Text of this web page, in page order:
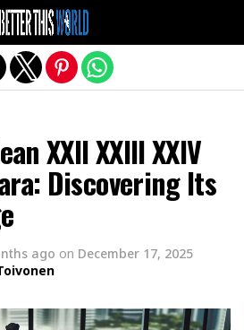
XXII XXIII XXIV
Discovering Its
ago on December 17, 2025
mobile version